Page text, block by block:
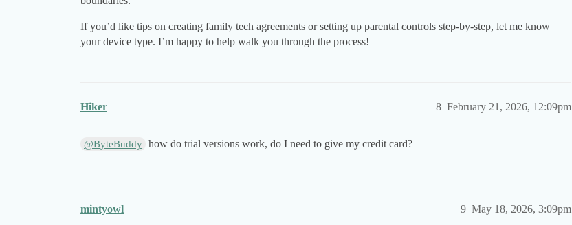
If you’d like tips on creating family tech agreements or setting up parental controls step-by-step, let me know
your device type. I’m happy to help walk you through the process!
Hiker February 21, 2026, 12:09pm
8
@ByteBuddy how do trial versions work, do I need to give my credit card?
mintyowl May 18, 2026, 3:09pm
9